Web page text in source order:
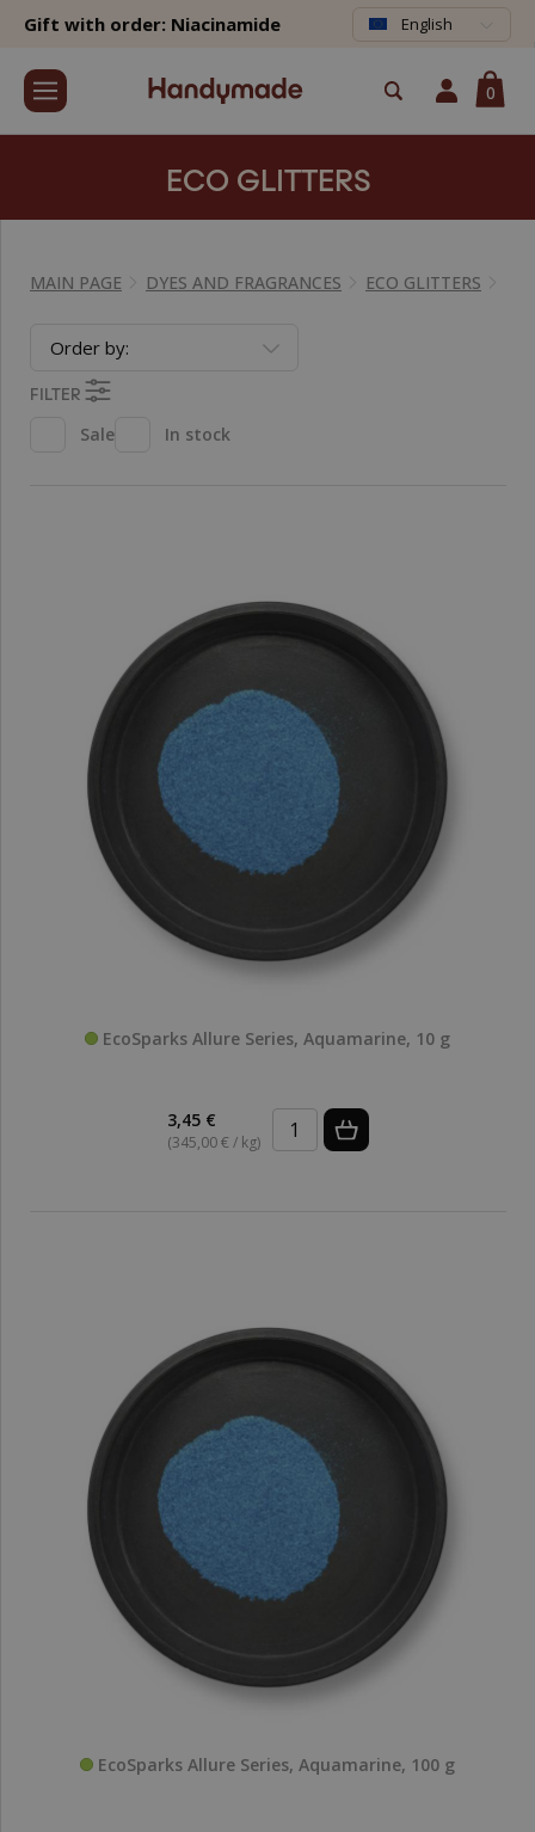
Gift with order: Niacinamide English
0
ECO GLITTERS
MAIN PAGE DYES AND FRAGRANCES ECO GLITTERS
Order by:
FILTER
Sale
In stock
EcoSparks Allure Series, Aquamarine, 10 g
3,45 €
(345,00 € / kg)
EcoSparks Allure Series, Aquamarine, 100 g